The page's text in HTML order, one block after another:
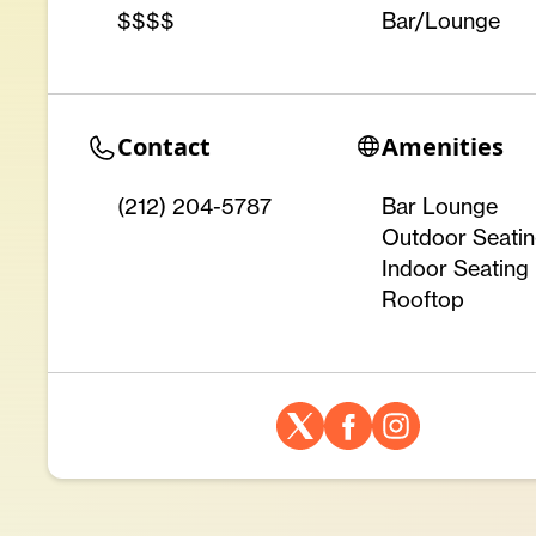
$$$$ Bar/Lounge
Contact
(212) 204-5787
Amenities
Bar Lounge
Outdoor
Indoor Seating
Rooftop